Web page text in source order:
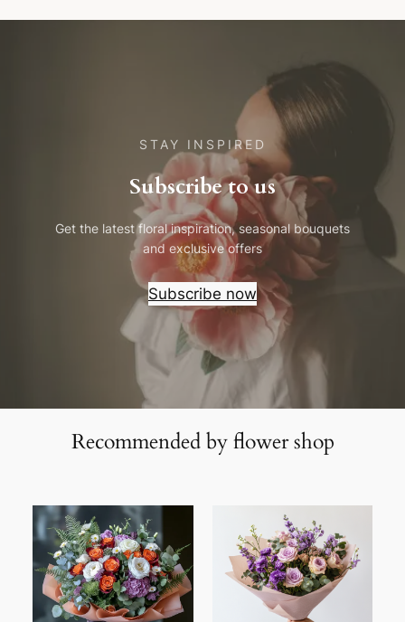
STAY INSPIRED
Subscribe to us
Get the latest floral inspiration, seasonal bouquets
and exclusive offers
Subscribe now
Recommended by flower shop